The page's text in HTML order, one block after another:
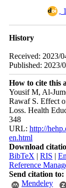
History
Received: 2023/
Published: 2023/
How to cite this
Yousif M, Al-
Rawaf S. Effect
Loss. Health
348
URL: http://
en.html
Download
BibTeX | RIS |
Reference
Send citation to:
Mendeley